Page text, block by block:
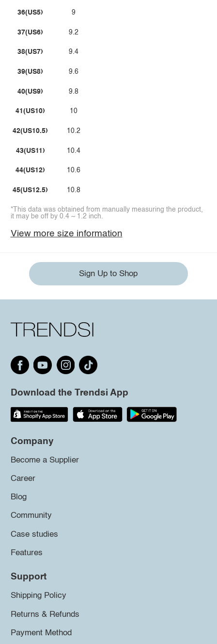
36(US5)
37(US6)
38(US7)
39(US8)
40(US9)
41(US10)
42(US10.5)
43(US11)
44(US12)
45(US12.5)
9
9.2
9.4
9.6
9.8
10
10.2
10.4
10.6
10.8
*This data was obtained from manually measuring the product,
it may be off by 0.4 ~ 1.2 inch.
View more size information
Sign Up to Shop
Download the Trendsi App
Company
Become a Supplier
Career
Blog
Community
Case studies
Features
Support
Shipping Policy
Returns & Refunds
Payment Method